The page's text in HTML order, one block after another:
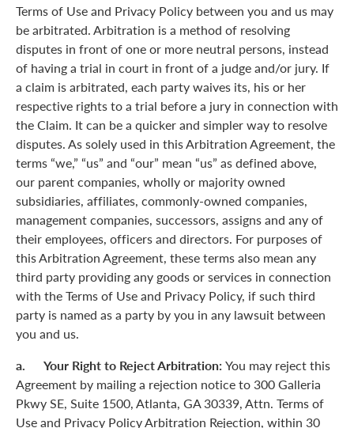
Terms of Use and Privacy Policy between you and us may
be arbitrated. Arbitration is a method of resolving
disputes in front of one or more neutral persons, instead
of having a trial in court in front of a judge and/or jury. If
a claim is arbitrated, each party waives its, his or her
respective rights to a trial before a jury in connection with
the Claim. It can be a quicker and simpler way to resolve
disputes. As solely used in this Arbitration Agreement, the
terms “we,” “us” and “our” mean “us” as defined above,
our parent companies, wholly or majority owned
subsidiaries, affiliates, commonly-owned companies,
management companies, successors, assigns and any of
their employees, officers and directors. For purposes of
this Arbitration Agreement, these terms also mean any
third party providing any goods or services in connection
with the Terms of Use and Privacy Policy, if such third
party is named as a party by you in any lawsuit between
you and us.
a. Your Right to Reject Arbitration: You may reject this
Agreement by mailing a rejection notice to 300 Galleria
Pkwy SE, Suite 1500, Atlanta, GA 30339, Attn. Terms of
Use and Privacy Policy Arbitration Rejection, within 30